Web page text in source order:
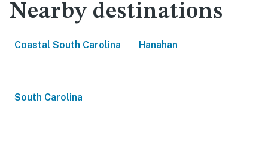
Nearby destinations
Coastal South Carolina Hanahan
South Carolina